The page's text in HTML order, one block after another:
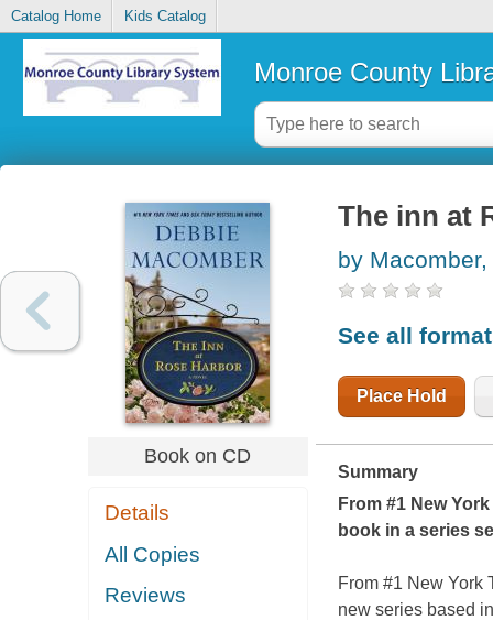
Catalog Home Kids Catalog
Monroe County
Book on CD
Details
All Copies
Reviews
The inn at
by
See all
Place Hold
Summary
From #1 New
book in a series
From #1 New York
new series based